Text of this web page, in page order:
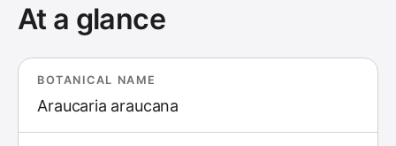
At a glance
BOTANICAL NAME
Araucaria araucana